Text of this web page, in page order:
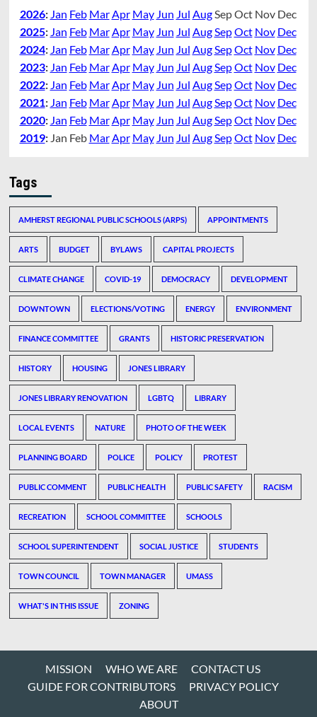
2026: Jan Feb MarApr May Jun Jul AugSepOct Nov Dec
2025: Jan Feb MarApr May Jun Jul AugSepOct Nov Dec
2024: Jan Feb MarApr May Jun Jul AugSepOct Nov Dec
2023: Jan Feb MarApr May Jun Jul AugSepOct Nov Dec
2022: Jan Feb MarApr May Jun Jul AugSepOct Nov Dec
2021: Jan Feb MarApr May Jun Jul AugSepOct Nov Dec
2020: Jan Feb MarApr May Jun Jul AugSepOct Nov Dec
2019: Jan Feb MarApr May Jun Jul AugSepOct Nov Dec
Tags
AMHERST REGIONAL PUBLIC SCHOOLS (ARPS) APPOINTMENTS
ARTS BUDGET BYLAWS CAPITAL PROJECTS
CLIMATE CHANGE COVID-19 DEMOCRACY DEVELOPMENT
DOWNTOWN ELECTIONS/VOTING ENERGY ENVIRONMENT
FINANCE COMMITTEE GRANTS HISTORIC PRESERVATION
HISTORY HOUSING JONES LIBRARY
JONES LIBRARY RENOVATION LGBTQ LIBRARY
LOCAL EVENTS NATURE PHOTO OF THE WEEK
PLANNING BOARD POLICE POLICY PROTEST
PUBLIC COMMENT PUBLIC HEALTH PUBLIC SAFETY RACISM
RECREATION SCHOOL COMMITTEE SCHOOLS
SCHOOL SUPERINTENDENT SOCIAL JUSTICE STUDENTS
TOWN COUNCIL TOWN MANAGER UMASS
WHAT'S IN THIS ISSUE ZONING
MISSION WHO WE ARE
CONTACT US
GUIDE FOR CONTRIBUTORS
PRIVACY POLICY
ABOUT